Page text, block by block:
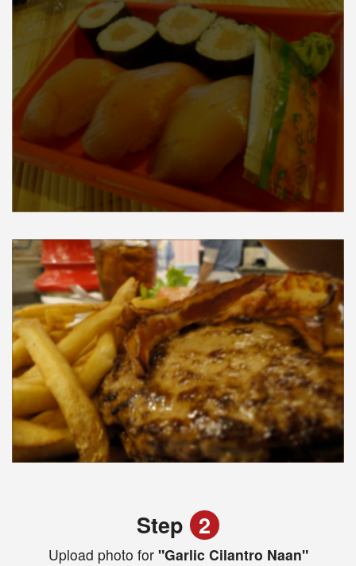
Step 2
Upload photo for"Garlic Cilantro Naan"